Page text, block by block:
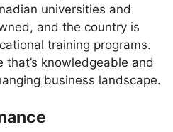
universities and
and the country is
training programs.
knowledgeable and
business landscape.